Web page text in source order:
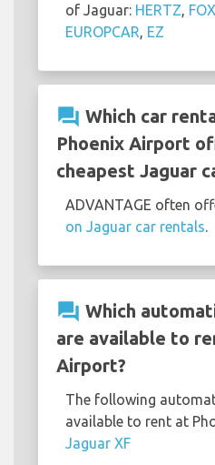
of Jaguar: HERTZ FOX
EUROPCAR EZ
question_answer Which car
Phoenix Airport
cheapest Jaguar
ADVANTAGE often
on Jaguar car rentals
question_answer Which
are available to
Airport?
The following
available to rent at
Jaguar XF